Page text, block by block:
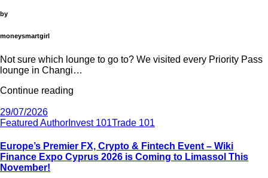
by
moneysmartgirl
Not sure which lounge to go to? We visited every Priority Pass
lounge in Changi…
Continue reading
29/07/2026
Featured Author Invest 101Trade 101
Europe’s Premier FX, Crypto & Fintech Event – Wiki
Finance Expo Cyprus 2026 is Coming to Limassol This
November!